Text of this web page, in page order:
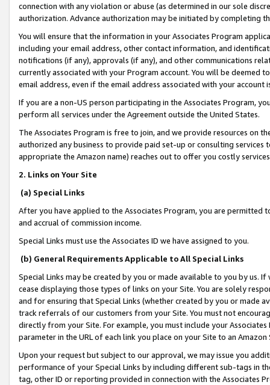
connection with any violation or abuse (as determined in our sole
authorization. Advance authorization may be initiated by completing
You will ensure that the information in your Associates Program
including your email address, other contact information, and
notifications (if any), approvals (if any), and other communications
currently associated with your Program account. You will be deemed
email address, even if the email address associated with your account
If you are a non-US person participating in the Associates Program,
perform all services under the Agreement outside the United States.
The Associates Program is free to join, and we provide resources on
authorized any business to provide paid set-up or consulting
appropriate the Amazon name) reaches out to offer you costly
2. Links on Your Site
(a) Special Links
After you have applied to the Associates Program, you are permitted
and accrual of commission income.
Special Links must use the Associates ID we have assigned to you.
(b) General Requirements Applicable to All Special Links
Special Links may be created by you or made available to you by us.
cease displaying those types of links on your Site. You are solely
and for ensuring that Special Links (whether created by you or
track referrals of our customers from your Site. You must not
directly from your Site. For example, you must include your
parameter in the URL of each link you place on your Site to an
Upon your request but subject to our approval, we may issue you
performance of your Special Links by including different sub-tags in
tag, other ID or reporting provided in connection with the Associates